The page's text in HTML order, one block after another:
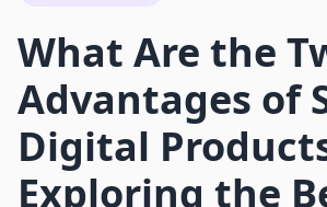
What Are the
Advantages of
Digital
Exploring the